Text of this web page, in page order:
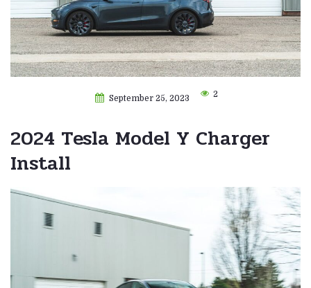
September 25, 2023 2
2024 Tesla Model Y Charger
Install